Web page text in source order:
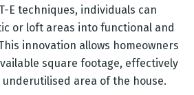
E techniques, individuals can
or loft areas into functional and
innovation allows homeowners
square footage, effectively
area of the house.